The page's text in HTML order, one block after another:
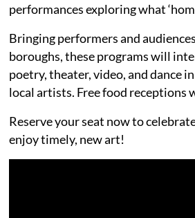
performances exploring what
Bringing performers and
boroughs, these programs will
poetry, theater, video, and dance
local artists. Free food receptions
Reserve your seat now to
enjoy timely, new art!